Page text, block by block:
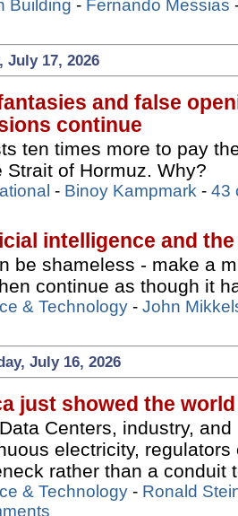
Building - Fernando Messias
July 17, 2026
and false
continue
ten times more to pay
Strait of Hormuz. Why?
- Binoy Kampmark - 43
intelligence and
be shameless - make a
continue as though it
& Technology - John
July 16, 2026
just showed the
Centers, industry,
electricity,
rather than a conduit
& Technology - Ronald